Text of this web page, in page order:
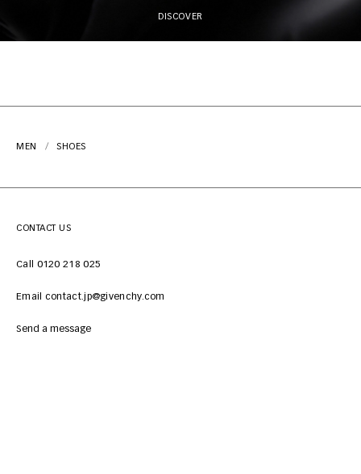
DISCOVER
MEN SHOES
CONTACT US
Call 0120 218 025
Email contact.jp@givenchy.com
Send a message